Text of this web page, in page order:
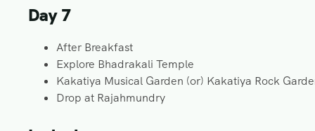
Day 7
After Breakfast
Explore Bhadrakali Temple
Kakatiya Musical Garden (or) Kakatiya Rock
Drop at Rajahmundry